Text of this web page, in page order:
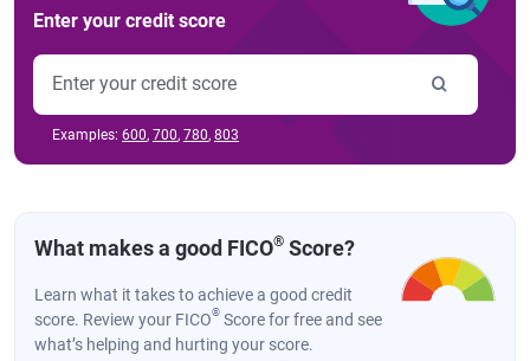
Enter your credit score
Examples: 600, 700, 780, 803
What makes a good FICO® Score?
Learn what it takes to achieve a good credit
score. Review your FICO® Score for free and see
what’s helping and hurting your score.